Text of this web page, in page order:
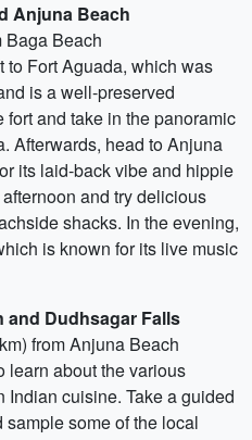
Anjuna Beach
Baga Beach
to Fort Aguada, which was
is a well-preserved
and take in the panoramic
Afterwards, head to Anjuna
its laid-back vibe and hippie
and try delicious
shacks. In the evening,
is known for its live music
and Dudhsagar Falls
from Anjuna Beach
learn about the various
Indian cuisine. Take a guided
some of the local